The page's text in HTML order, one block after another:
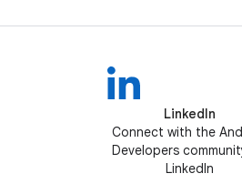
LinkedIn
Connect with the
Developers
LinkedIn